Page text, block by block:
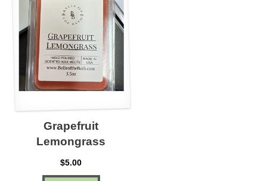
Grapefruit
Lemongrass
$5.00